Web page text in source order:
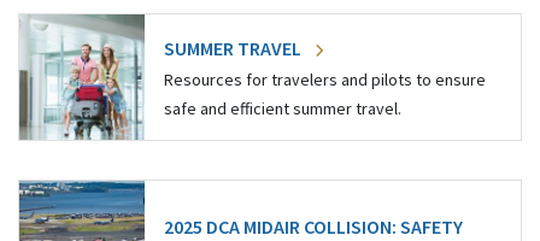
SUMMER TRAVEL
Resources for travelers and pilots to ensure
safe and efficient summer travel.
2025 DCA MIDAIR COLLISION: SAFETY